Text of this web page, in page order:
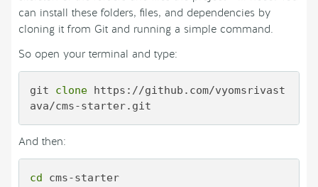
can install these folders, files, and dependencies by
cloning it from Git and running a simple command.
So open your terminal and type:
git clone https://github.com/vyomsrivast
ava/cms-starter.git
And then:
cd cms-starter